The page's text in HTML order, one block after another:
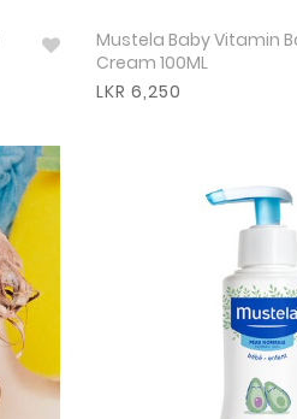
Mustela Baby Vitamin
Cream 100ML
LKR 6,250